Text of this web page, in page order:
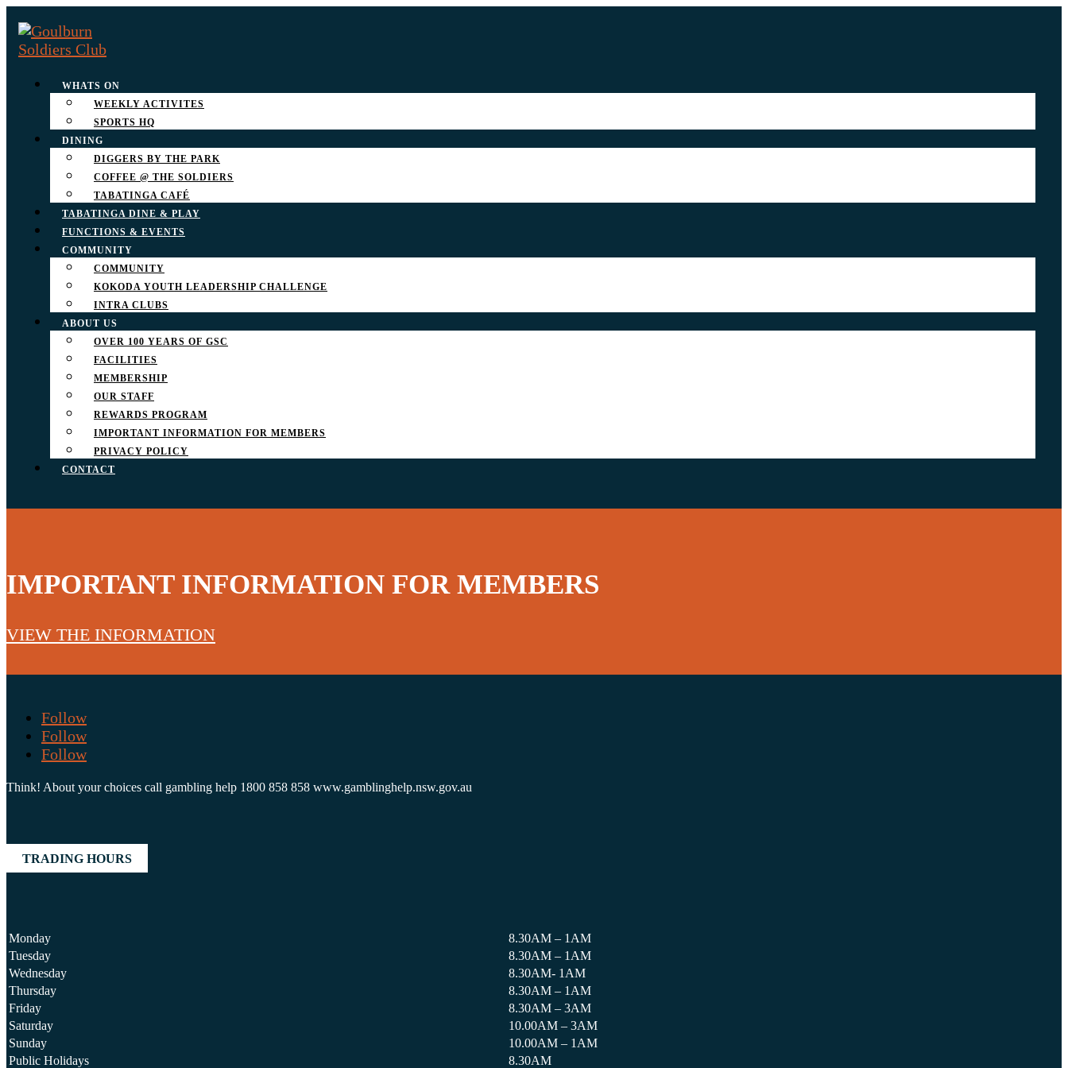
WHATS ON
WEEKLY ACTIVITES
SPORTS HQ
DINING
DIGGERS BY THE PARK
COFFEE @ THE SOLDIERS
TABATINGA CAFÉ
TABATINGA DINE & PLAY
FUNCTIONS & EVENTS
COMMUNITY
COMMUNITY
KOKODA YOUTH LEADERSHIP CHALLENGE
INTRA CLUBS
ABOUT US
OVER 100 YEARS OF GSC
FACILITIES
MEMBERSHIP
OUR STAFF
REWARDS PROGRAM
IMPORTANT INFORMATION FOR MEMBERS
PRIVACY POLICY
CONTACT
IMPORTANT INFORMATION FOR MEMBERS
VIEW THE INFORMATION
Follow
Follow
Follow
Think! About your choices call gambling help 1800 858 858 www.gamblinghelp.nsw.gov.au
TRADING HOURS
Monday
8.30AM – 1AM
Tuesday
8.30AM – 1AM
Wednesday
8.30AM- 1AM
Thursday
8.30AM – 1AM
Friday
8.30AM – 3AM
Saturday
10.00AM – 3AM
Sunday
10.00AM – 1AM
Public Holidays
8.30AM